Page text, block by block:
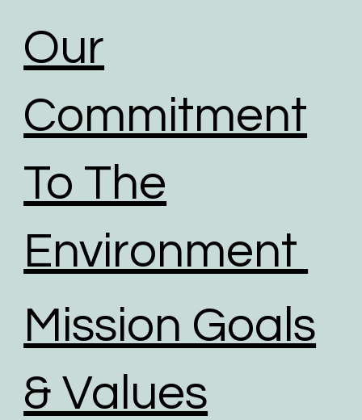
Our
Commitment
To The
Environment
Mission Goals
& Values